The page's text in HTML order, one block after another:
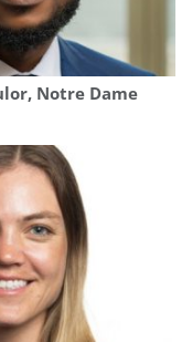
Notre Dame